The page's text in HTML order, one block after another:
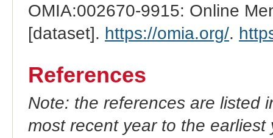
OMIA:002670-9915: Online
[dataset]. https://omia.org/.
References
Note: the references are listed
most recent year to the